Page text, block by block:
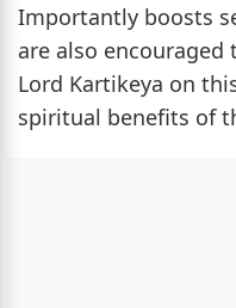
Importantly boosts
are also
Lord Kartikeya on
spiritual benefits of